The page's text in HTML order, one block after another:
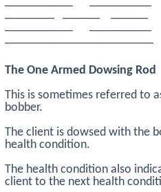
The One Armed Dowsing Rod
This is sometimes referred to
bobber.
The client is dowsed with the
health condition.
The health condition also
client to the next health